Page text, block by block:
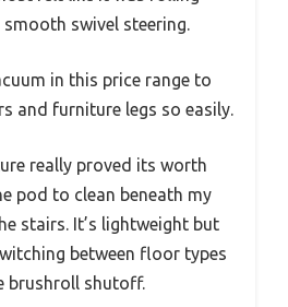
swivel steering.
in this price range to
and furniture legs so easily.
really proved its worth
pod to clean beneath my
stairs. It’s lightweight but
between floor types
brushroll shutoff.